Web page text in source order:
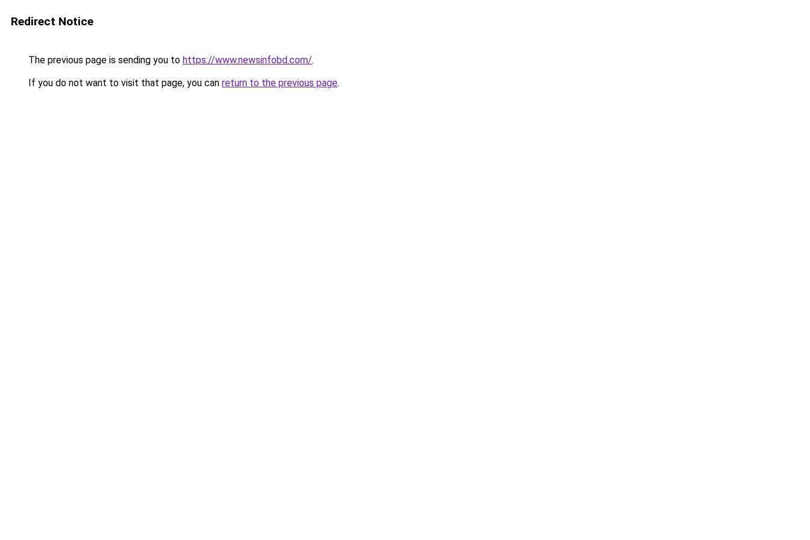
Redirect Notice
The previous page is sending you to https://www.newsinfobd.com/.
If you do not want to visit that page, you can return to the previous page.